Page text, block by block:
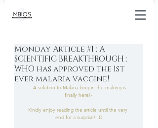
Monday Article #1 : A
SCIENTIFIC BREAKTHROUGH :
WHO has approved the 1st
ever malaria vaccine!
- A solution to Malaria long in the making is
finally here!-
Kindly enjoy reading the article until the very
end for a surprise! :D